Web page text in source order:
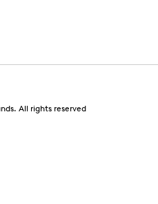
All rights reserved